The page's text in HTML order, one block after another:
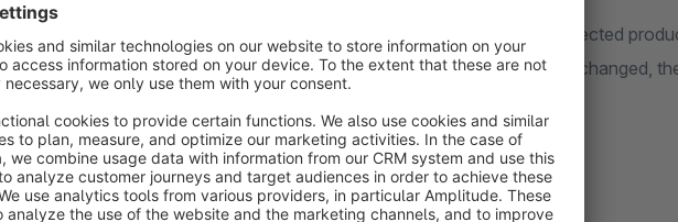
In the checkout process the items will be shown as one item, with the selected
below the main product. If the main product is removed or the quantity is changed,
Examples for our product configurator